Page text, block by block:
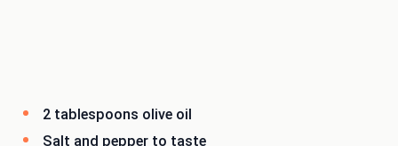
2 tablespoons olive oil
Salt and pepper to taste